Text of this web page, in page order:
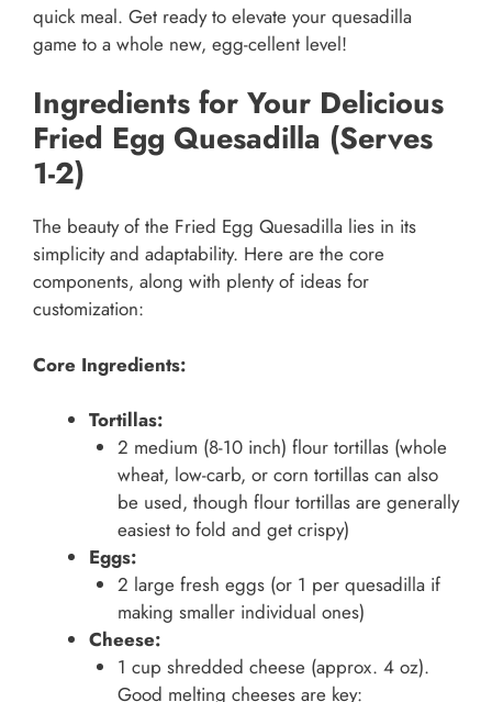
quick meal. Get ready to elevate your quesadilla
game to a whole new, egg-cellent level!
Ingredients for Your Delicious
Fried Egg Quesadilla (Serves
1-2)
The beauty of the Fried Egg Quesadilla lies in its
simplicity and adaptability. Here are the core
components, along with plenty of ideas for
customization:
Core Ingredients:
Tortillas:
2 medium (8-10 inch) flour tortillas (whole
wheat, low-carb, or corn tortillas can also
be used, though flour tortillas are generally
easiest to fold and get crispy)
Eggs:
2 large fresh eggs (or 1 per quesadilla if
making smaller individual ones)
Cheese:
1 cup shredded cheese (approx. 4 oz).
Good melting cheeses are key: